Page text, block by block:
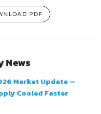
PDF
News
Market Update —
Cooled Faster